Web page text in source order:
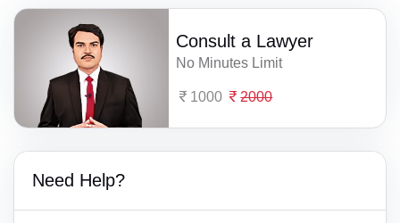
Consult a Lawyer
No Minutes Limit
1000 2000
Need Help?